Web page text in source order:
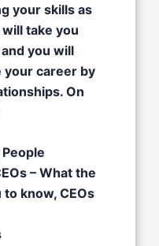
your skills as
take you
you will
your career by
On
– What the
know, CEOs